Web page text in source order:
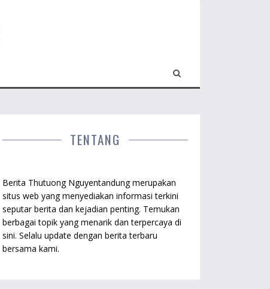
TENTANG
Berita Thutuong Nguyentandung merupakan
situs web yang menyediakan informasi terkini
seputar berita dan kejadian penting. Temukan
berbagai topik yang menarik dan terpercaya di
sini. Selalu update dengan berita terbaru
bersama kami.